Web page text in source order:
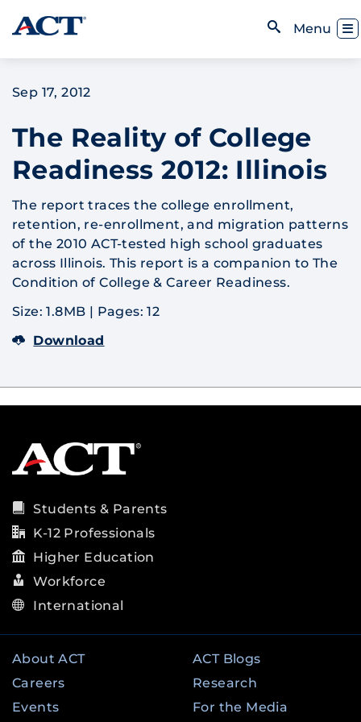
Skip to content
Menu
Sep 17, 2012
The Reality of College
Readiness 2012: Illinois
The report traces the college enrollment,
retention, re-enrollment, and migration patterns
of the 2010 ACT-tested high school graduates
across Illinois. This report is a companion to The
Condition of College & Career Readiness.
Size: 1.8MB | Pages: 12
Download
Students & Parents
K-12 Professionals
Higher Education
Workforce
International
About ACT
Careers
Events
ACT Blogs
Research
For the Media